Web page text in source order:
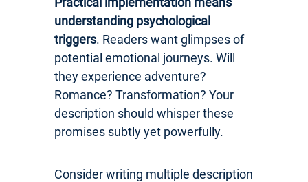
understanding psychological
triggers. Readers want glimpses of
potential emotional journeys. Will
they experience adventure?
Romance? Transformation? Your
description should whisper these
promises subtly yet powerfully.
Consider writing multiple description